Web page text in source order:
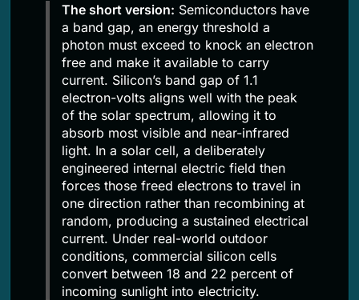
The short version: Semiconductors have
a band gap, an energy threshold a
photon must exceed to knock an electron
free and make it available to carry
current. Silicon’s band gap of 1.1
electron-volts aligns well with the peak
of the solar spectrum, allowing it to
absorb most visible and near-infrared
light. In a solar cell, a deliberately
engineered internal electric field then
forces those freed electrons to travel in
one direction rather than recombining at
random, producing a sustained electrical
current. Under real-world outdoor
conditions, commercial silicon cells
convert between 18 and 22 percent of
incoming sunlight into electricity.